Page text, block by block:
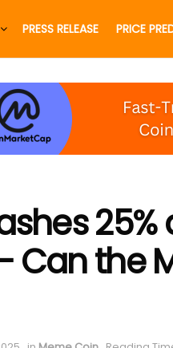
PRESS RELEASE PRICE
25%
Can the